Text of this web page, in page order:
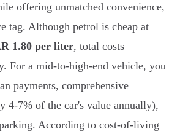
offering unmatched convenience,
tag. Although petrol is cheap at
1.80 per liter, total costs
For a mid-to-high-end vehicle, you
payments, comprehensive
4-7% of the car's value annually),
According to cost-of-living